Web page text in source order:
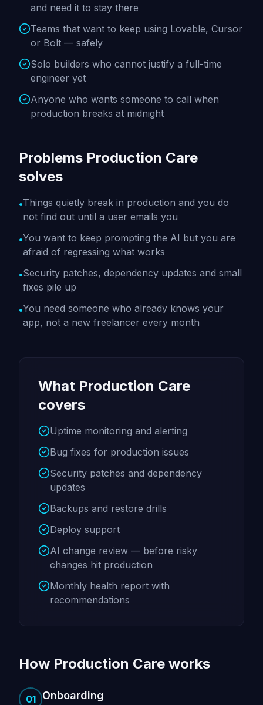
and need it to stay there
Teams that want to keep using Lovable, Cursor
or Bolt — safely
Solo builders who cannot justify a full-time
engineer yet
Anyone who wants someone to call when
production breaks at midnight
Problems Production Care
solves
•Things quietly break in production and you do
not find out until a user emails you
•You want to keep prompting the AI but you are
afraid of regressing what works
•Security patches, dependency updates and small
fixes pile up
•You need someone who already knows your
app, not a new freelancer every month
What Production Care
covers
Uptime monitoring and alerting
Bug fixes for production issues
Security patches and dependency
updates
Backups and restore drills
Deploy support
AI change review — before risky
changes hit production
Monthly health report with
recommendations
How Production Care works
01 Onboarding